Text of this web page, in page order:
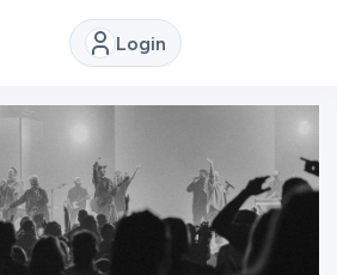
Login